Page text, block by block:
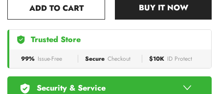
ADD TO CART BUY IT NOW
Trusted Store
99% Issue-Free Secure Checkout $10K ID Protect
Security & Service